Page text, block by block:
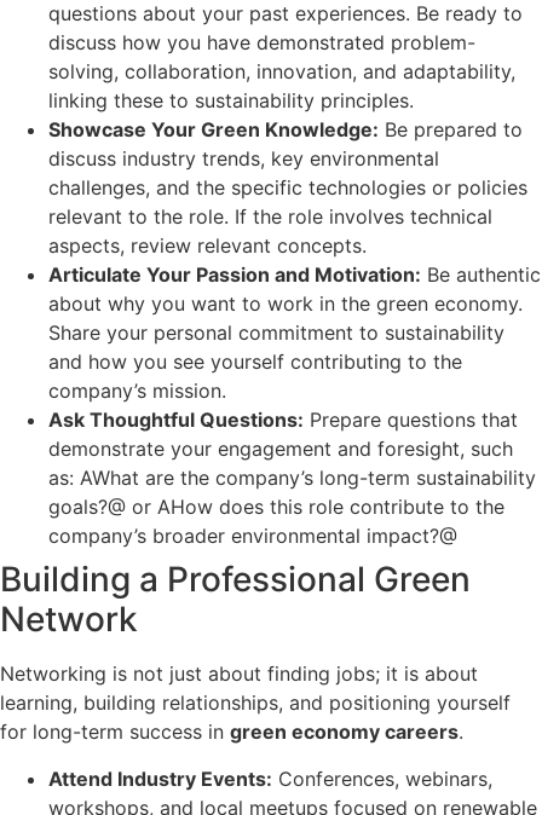
questions about your past experiences. Be ready to
discuss how you have demonstrated problem-
solving, collaboration, innovation, and adaptability,
linking these to sustainability principles.
Showcase Your Green Knowledge: Be prepared to
discuss industry trends, key environmental
challenges, and the specific technologies or policies
relevant to the role. If the role involves technical
aspects, review relevant concepts.
Articulate Your Passion and Motivation: Be authentic
about why you want to work in the green economy.
Share your personal commitment to sustainability
and how you see yourself contributing to the
company’s mission.
Ask Thoughtful Questions: Prepare questions that
demonstrate your engagement and foresight, such
as: AWhat are the company’s long-term sustainability
goals?@ or AHow does this role contribute to the
company’s broader environmental impact?@
Building a Professional Green
Network
Networking is not just about finding jobs; it is about
learning, building relationships, and positioning yourself
for long-term success in green economy careers.
Attend Industry Events: Conferences, webinars,
workshops, and local meetups focused on renewable